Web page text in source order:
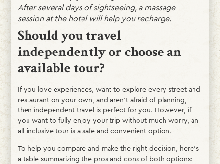
After several days of sightseeing, a massage
session at the hotel will help you recharge.
Should you travel
independently or choose an
available tour?
If you love experiences, want to explore every street and
restaurant on your own, and aren’t afraid of planning,
then independent travel is perfect for you. However, if
you want to fully enjoy your trip without much worry, an
all-inclusive tour is a safe and convenient option.
To help you compare and make the right decision, here’s
a table summarizing the pros and cons of both options: